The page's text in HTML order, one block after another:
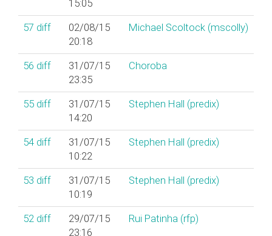
15:05
57 diff
02/08/15
20:18
Michael Scoltock (‎mscolly‎)
56 diff
31/07/15
23:35
Choroba
55 diff
31/07/15
14:20
Stephen Hall (‎predix‎)
54 diff
31/07/15
10:22
Stephen Hall (‎predix‎)
53 diff
31/07/15
10:19
Stephen Hall (‎predix‎)
52 diff
29/07/15
23:16
Rui Patinha (‎rfp‎)